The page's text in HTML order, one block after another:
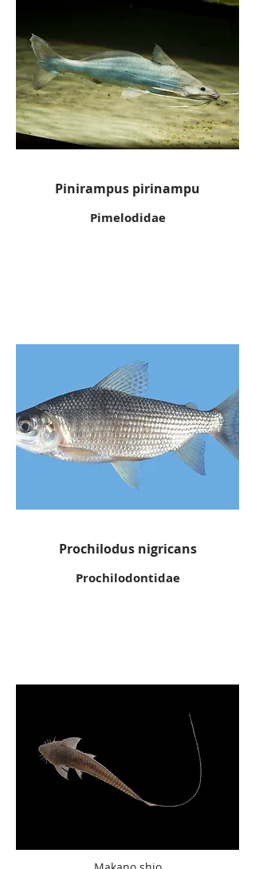
Pinirampus pirinampu
Pimelodidae
Prochilodus nigricans
Prochilodontidae